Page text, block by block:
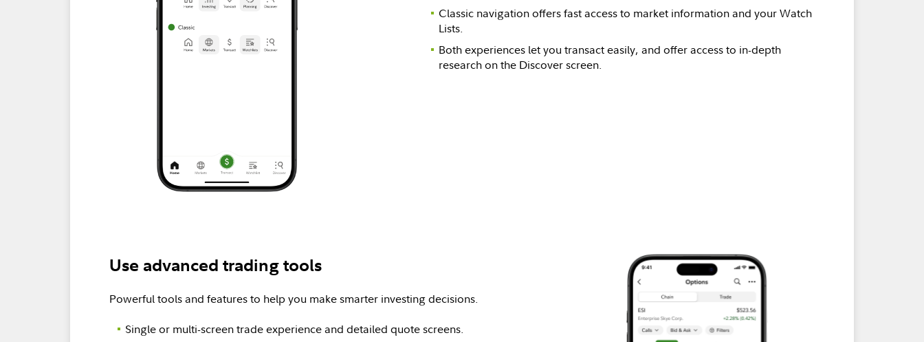
Classic navigation offers fast access to market information and your Watch
Lists.
Both experiences let you transact easily, and offer access to in-depth
research on the Discover screen.
Use advanced trading tools
Powerful tools and features to help you make smarter investing decisions.
Single or multi-screen trade experience and detailed quote screens.